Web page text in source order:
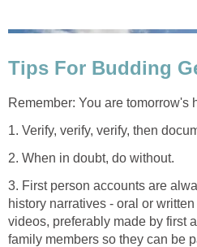
Tips For Budding
Remember: You are tomorrow's
1. Verify, verify, verify, then
2. When in doubt, do without.
3. First person accounts are
history narratives - oral or
videos, preferably made by first
family members so they can be